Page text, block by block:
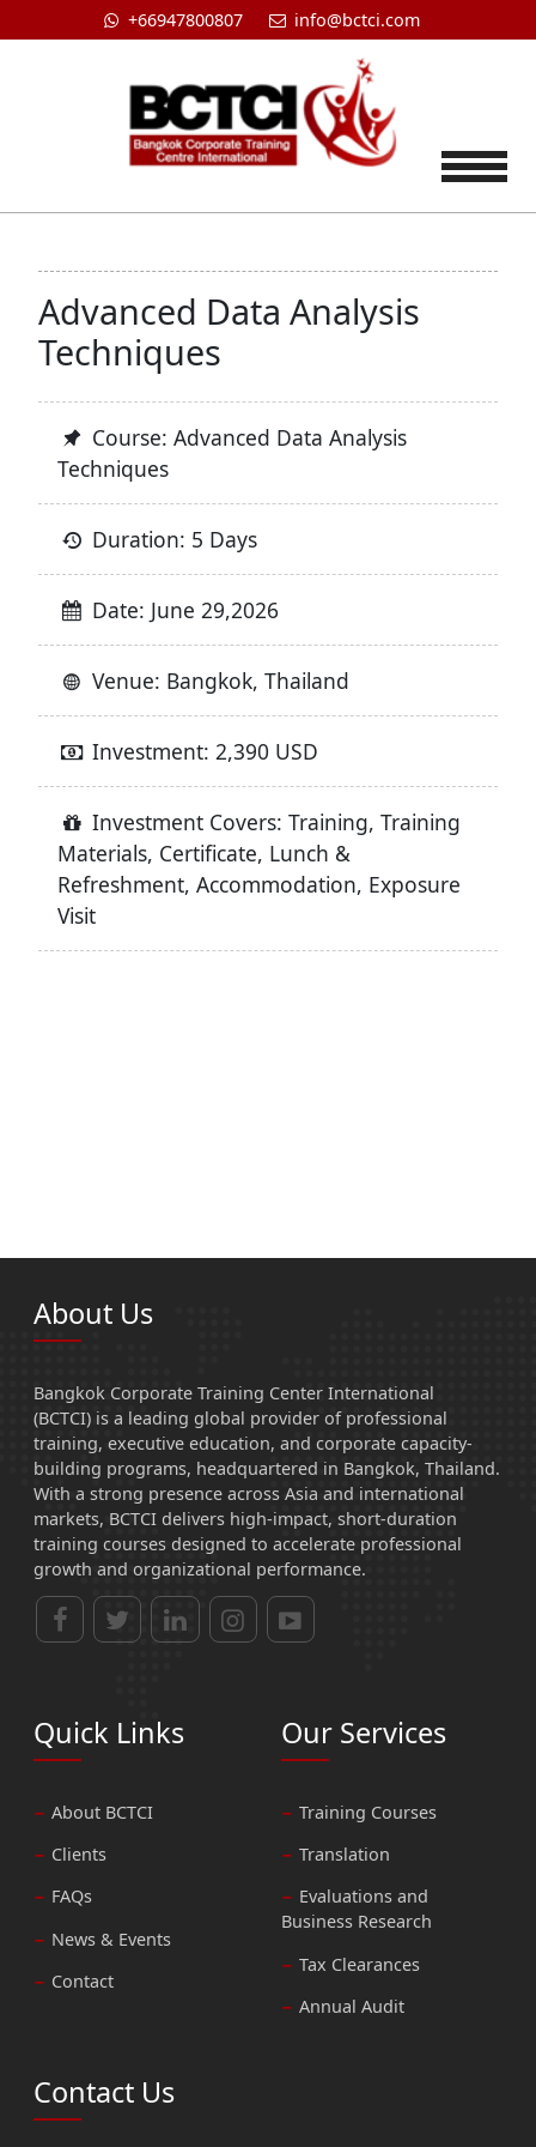
+66947800807 info@bctci.com
Advanced Data Analysis
Techniques
Course: Advanced Data Analysis
Techniques
Duration: 5 Days
Date: June 29,2026
Venue: Bangkok, Thailand
Investment: 2,390 USD
Investment Covers: Training, Training
Materials, Certificate, Lunch &
Refreshment, Accommodation, Exposure
Visit
About Us
Bangkok Corporate Training Center International
(BCTCI) is a leading global provider of professional
training, executive education, and corporate capacity-
building programs, headquartered in Bangkok, Thailand.
With a strong presence across Asia and international
markets, BCTCI delivers high-impact, short-duration
training courses designed to accelerate professional
growth and organizational performance.
Quick Links
About BCTCI
Clients
FAQs
News & Events
Contact
Our Services
Training Courses
Translation
Evaluations and
Business Research
Tax Clearances
Annual Audit
Contact Us